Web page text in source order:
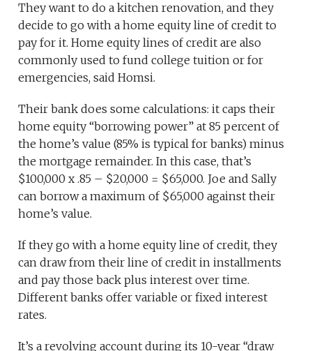
They want to do a kitchen renovation, and they
decide to go with a home equity line of credit to
pay for it. Home equity lines of credit are also
commonly used to fund college tuition or for
emergencies, said Homsi.
Their bank does some calculations: it caps their
home equity “borrowing power” at 85 percent of
the home’s value (85% is typical for banks) minus
the mortgage remainder. In this case, that’s
$100,000 x .85 – $20,000 = $65,000. Joe and Sally
can borrow a maximum of $65,000 against their
home’s value.
If they go with a home equity line of credit, they
can draw from their line of credit in installments
and pay those back plus interest over time.
Different banks offer variable or fixed interest
rates.
It’s a revolving account during its 10-year “draw